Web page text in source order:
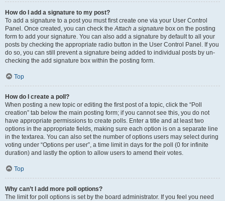
How do I add a signature to my post?
To add a signature to a post you must first create one via your User Control
Panel. Once created, you can check theAttach a signature box on the posting
form to add your signature. You can also add a signature by default to all your
posts by checking the appropriate radio button in the User Control Panel. If you
do so, you can still prevent a signature being added to individual posts by un-
checking the add signature box within the posting form.
Top
How do I create a poll?
When posting a new topic or editing the first post of a topic, click the “Poll
creation” tab below the main posting form; if you cannot see this, you do not
have appropriate permissions to create polls. Enter a title and at least two
options in the appropriate fields, making sure each option is on a separate line
in the textarea. You can also set the number of options users may select during
voting under “Options per user”, a time limit in days for the poll (0 for infinite
duration) and lastly the option to allow users to amend their votes.
Top
Why can’t I add more poll options?
The limit for poll options is set by the board administrator. If you feel you need